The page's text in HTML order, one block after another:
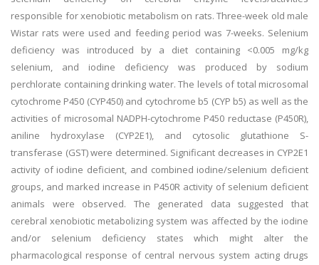
responsible for xenobiotic metabolism on rats. Three-week old male
Wistar rats were used and feeding period was 7-weeks. Selenium
deficiency was introduced by a diet containing <0.005 mg/kg
selenium, and iodine deficiency was produced by sodium
perchlorate containing drinking water. The levels of total microsomal
cytochrome P450 (CYP450) and cytochrome b5 (CYP b5) as well as the
activities of microsomal NADPH-cytochrome P450 reductase (P450R),
aniline hydroxylase (CYP2E1), and cytosolic glutathione S-
transferase (GST) were determined. Significant decreases in CYP2E1
activity of iodine deficient, and combined iodine/selenium deficient
groups, and marked increase in P450R activity of selenium deficient
animals were observed. The generated data suggested that
cerebral xenobiotic metabolizing system was affected by the iodine
and/or selenium deficiency states which might alter the
pharmacological response of central nervous system acting drugs